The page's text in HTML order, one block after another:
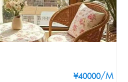
¥40000/M